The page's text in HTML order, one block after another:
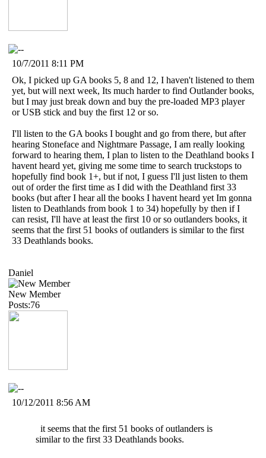
10/7/2011 8:11 PM
Ok, I picked up GA books 5, 8 and 12, I haven't listened to them
yet, but will next week, Its much harder to find Outlander books,
but I may just break down and buy the pre-loaded MP3 player
or USB stick and buy the first 12 or so.
I'll listen to the GA books I bought and go from there, but after
hearing Stoneface and Nightmare Passage, I am really looking
forward to hearing them, I plan to listen to the Deathland books I
havent heard yet, giving me some time to search truckstops to
hopefully find book 1+, but if not, I guess I'll just listen to them
out of order the first time as I did with the Deathland first 33
books (but after I hear all the books I havent heard yet Im gonna
listen to Deathlands from book 1 to 34) hopefully by then if I
can resist, I'll have at least the first 10 or so outlanders books, it
seems that the first 51 books of outlanders is similar to the first
33 Deathlands books.
Daniel
New Member
Posts:76
10/12/2011 8:56 AM
it seems that the first 51 books of outlanders is
similar to the first 33 Deathlands books.